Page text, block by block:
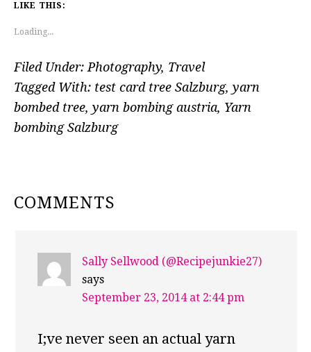
LIKE THIS:
Loading...
Filed Under: Photography, Travel
Tagged With: test card tree Salzburg, yarn
bombed tree, yarn bombing austria, Yarn
bombing Salzburg
READER
COMMENTS
Sally Sellwood (@Recipejunkie27)
says
September 23, 2014 at 2:44 pm
I;ve never seen an actual yarn